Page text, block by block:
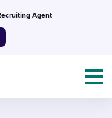
Agent